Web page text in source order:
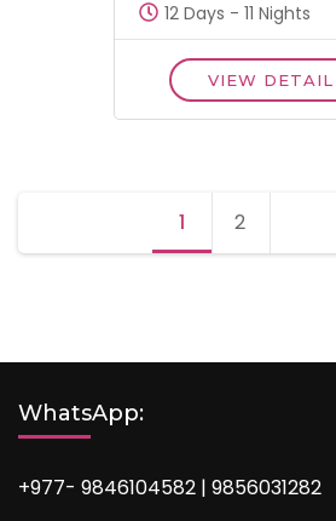
12 Days - 11 Nights
VIEW DETAIL
pagination
1 Page
2
WhatsApp:
+977- 9846104582 | 9856031282